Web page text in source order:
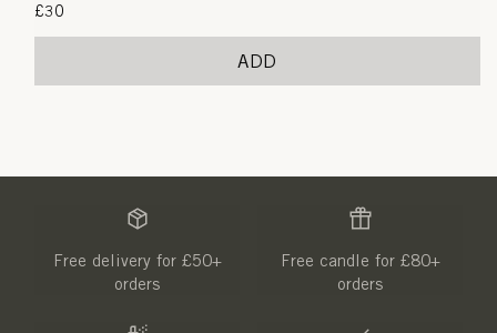
Regular
£30
ADD
Free delivery for £50+
orders
Free candle for £80+
orders